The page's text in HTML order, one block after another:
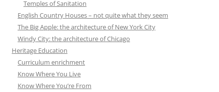
Temples of Sanitation
English Country Houses – not quite what they seem
The Big Apple: the architecture of New York City
Windy City: the architecture of Chicago
Heritage Education
Curriculum enrichment
Know Where You Live
Know Where You’re From